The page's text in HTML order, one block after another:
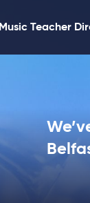
Music Teacher